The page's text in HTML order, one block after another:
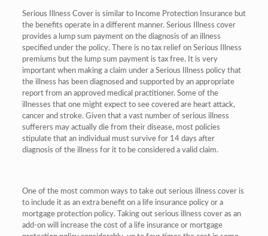
Serious Illness Cover is similar to Income Protection Insurance but
the benefits operate in a different manner. Serious Illness cover
provides a lump sum payment on the diagnosis of an illness
specified under the policy. There is no tax relief on Serious Illness
premiums but the lump sum payment is tax free. It is very
important when making a claim under a Serious Illness policy that
the illness has been diagnosed and supported by an appropriate
report from an approved medical practitioner. Some of the
illnesses that one might expect to see covered are heart attack,
cancer and stroke. Given that a vast number of serious illness
sufferers may actually die from their disease, most policies
stipulate that an individual must survive for 14 days after
diagnosis of the illness for it to be considered a valid claim.
One of the most common ways to take out serious illness cover is
to include it as an extra benefit on a life insurance policy or a
mortgage protection policy. Taking out serious illness cover as an
add-on will increase the cost of a life insurance or mortgage